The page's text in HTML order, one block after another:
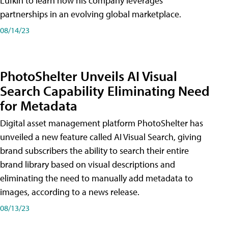
partnerships in an evolving global marketplace.
08/14/23
PhotoShelter Unveils AI Visual
Search Capability Eliminating Need
for Metadata
Digital asset management platform PhotoShelter has
unveiled a new feature called AI Visual Search, giving
brand subscribers the ability to search their entire
brand library based on visual descriptions and
eliminating the need to manually add metadata to
images, according to a news release.
08/13/23